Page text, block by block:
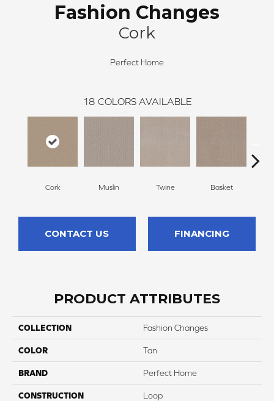
Fashion Changes
Cork
Perfect Home
18 COLORS AVAILABLE
Cork Muslin Twine Basket
CONTACT US FINANCING
PRODUCT ATTRIBUTES
COLLECTION Fashion Changes
COLOR Tan
BRAND Perfect Home
CONSTRUCTION Loop